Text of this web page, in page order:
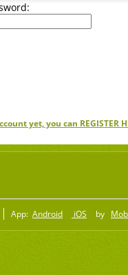
yet, you can REGISTER
App: Android iOS by